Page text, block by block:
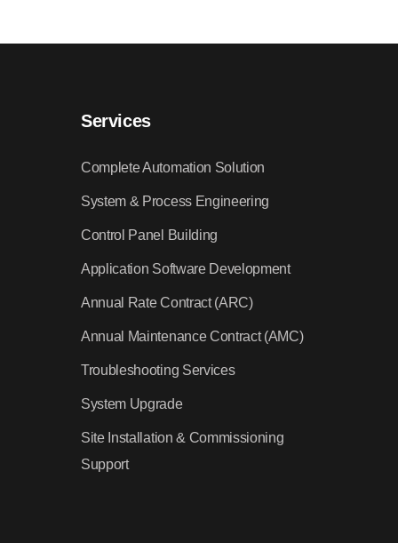
Services
Complete Automation Solution
System & Process Engineering
Control Panel Building
Application Software Development
Annual Rate Contract (ARC)
Annual Maintenance Contract (AMC)
Troubleshooting Services
System Upgrade
Site Installation & Commissioning
Support